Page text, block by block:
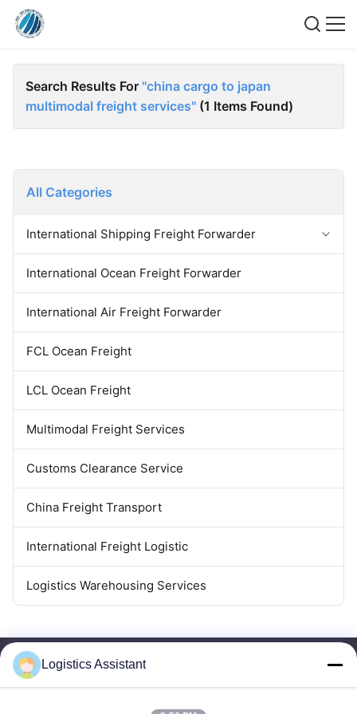
Search Results For "china cargo to japan
multimodal freight services" (1 Items Found)
All Categories
International Shipping Freight Forwarder
Forwarder Export Import
Door To Door Forwarder
China Warehousing Service
International Ocean Freight Forwarder
International Air Freight Forwarder
FCL Ocean Freight
LCL Ocean Freight
Multimodal Freight Services
Customs Clearance Service
China Freight Transport
International Freight Logistic
Logistics Warehousing Services
Logistics Assistant